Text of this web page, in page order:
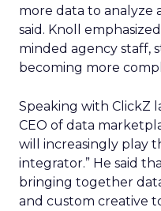
more data to analyze
said. Knoll
minded agency staff,
becoming more
Speaking with ClickZ
CEO of data
will increasingly play
integrator.” He said
bringing together
and custom creative